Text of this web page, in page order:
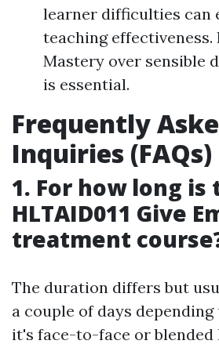
learner difficulties can
teaching effectiveness.
Mastery over sensible
is essential.
Frequently
Inquiries (FAQs)
1. For how long is
HLTAID011 Give
treatment
The duration differs but
a couple of days
it's face-to-face or blended